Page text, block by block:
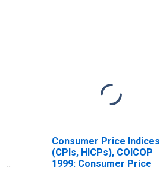
Consumer Price Indices
(CPIs, HICPs), COICOP
1999: Consumer Price